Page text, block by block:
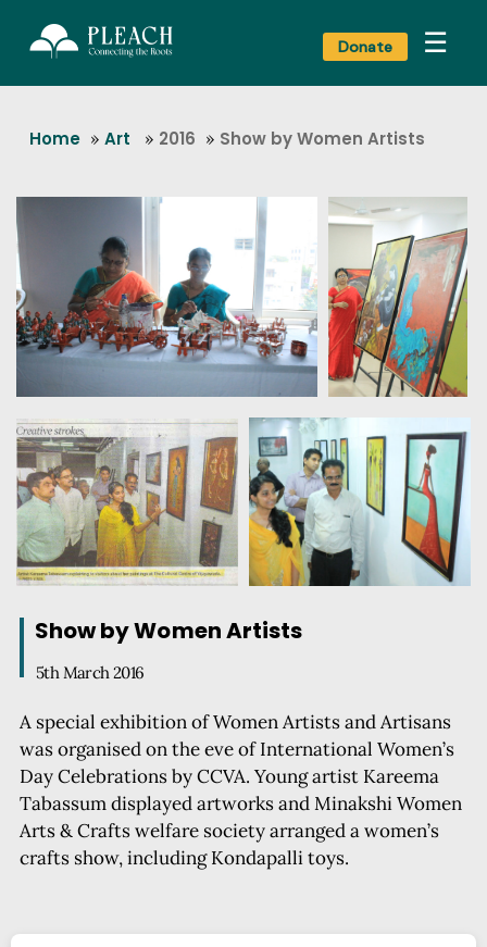
Donate ☰
Home » Art » 2016 » Show by Women Artists
Show by Women Artists
5th March 2016
A special exhibition of Women Artists and Artisans
was organised on the eve of International Women’s
Day Celebrations by CCVA. Young artist Kareema
Tabassum displayed artworks and Minakshi Women
Arts & Crafts welfare society arranged a women’s
crafts show, including Kondapalli toys.